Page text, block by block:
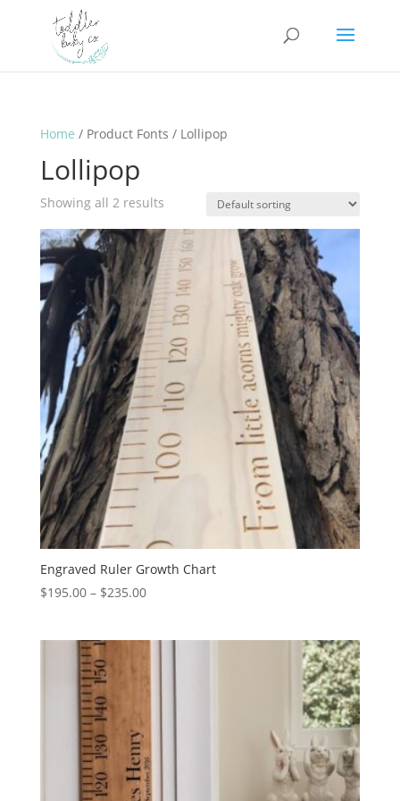
Home / Product Fonts / Lollipop
Lollipop
Showing all 2 results
Engraved Ruler Growth Chart
$195.00 – $235.00Price